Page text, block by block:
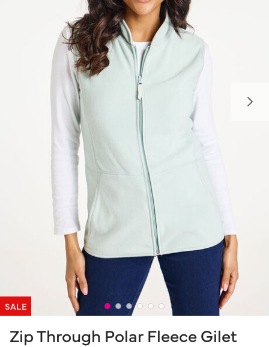
SALE
Zip Through Polar Fleece Gilet